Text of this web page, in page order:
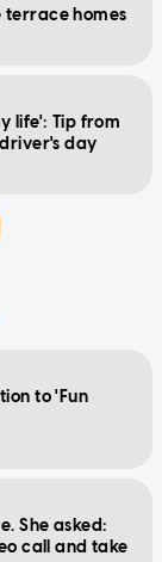
terrace homes
life': Tip from
day
to 'Fun
She asked:
call and take